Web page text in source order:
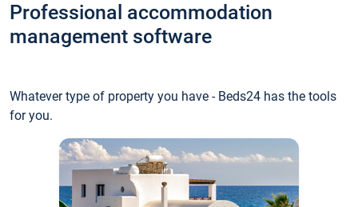
Professional accommodation
management software
Whatever type of property you have - Beds24 has the tools
for you.